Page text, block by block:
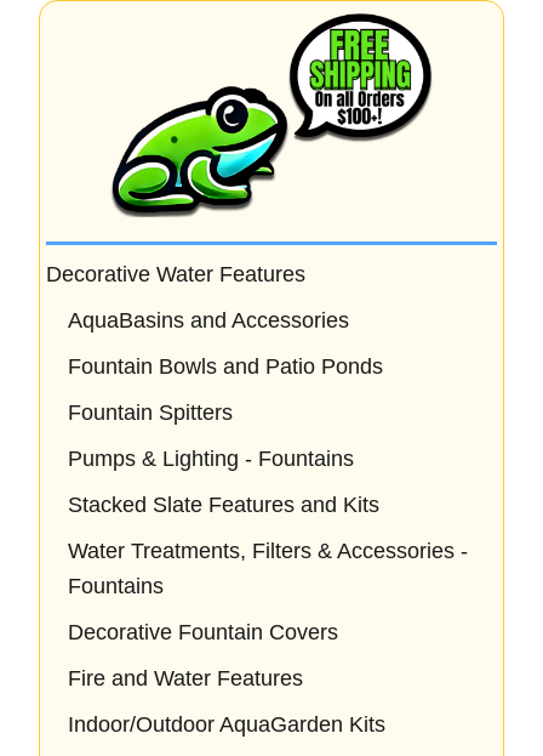
Decorative Water Features
AquaBasins and Accessories
Fountain Bowls and Patio Ponds
Fountain Spitters
Pumps & Lighting - Fountains
Stacked Slate Features and Kits
Water Treatments, Filters & Accessories -
Fountains
Decorative Fountain Covers
Fire and Water Features
Indoor/Outdoor AquaGarden Kits